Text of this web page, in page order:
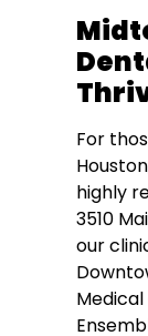
For
highly
3510
our